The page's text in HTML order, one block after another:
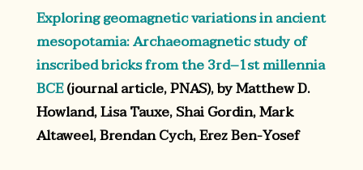
Exploring geomagnetic variations in ancient
mesopotamia: Archaeomagnetic study of
inscribed bricks from the 3rd–1st millennia
BCE(journal article, PNAS), by Matthew D.
Howland, Lisa Tauxe, Shai Gordin, Mark
Altaweel, Brendan Cych, Erez Ben-Yosef